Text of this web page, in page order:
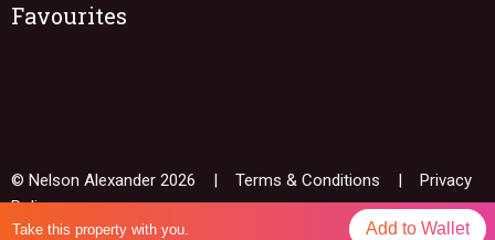
Favourites
© Nelson Alexander 2026 | Terms & Conditions
Privacy
Policy
Take this property with you. Add to Wallet